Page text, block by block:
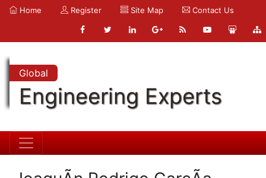
Home Register Site Map Contact Us
Global
Engineering Experts